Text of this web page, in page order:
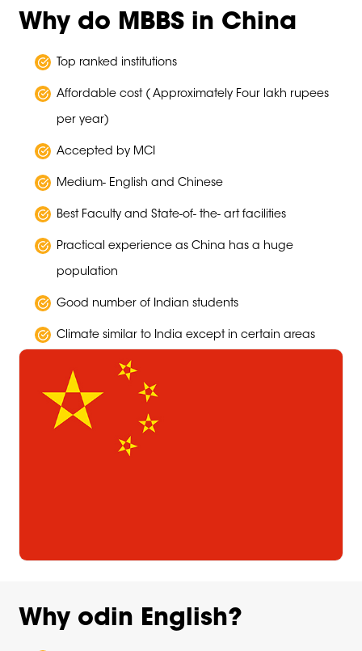
Why do MBBS in China
Top ranked institutions
Affordable cost ( Approximately Four lakh rupees
per year)
Accepted by MCI
Medium- English and Chinese
Best Faculty and State-of- the- art facilities
Practical experience as China has a huge
population
Good number of Indian students
Climate similar to India except in certain areas
Why odin English?